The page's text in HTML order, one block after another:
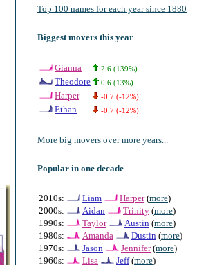
Top 100 names for each year since 1880
Biggest movers this year
Gianna 2.6 (139%)
Theodore 0.6 (13%)
Harper -0.7 (-12%)
Ethan -0.7 (-12%)
More big movers over more years...
Popular in one decade
2010s: Liam Harper(more)
2000s:
Aidan Trinity (more)
1990s:
Taylor Austin (more)
1980s:
Amanda Dustin (more)
1970s:
Jason Jennifer(more)
1960s:
Lisa Jeff(more)